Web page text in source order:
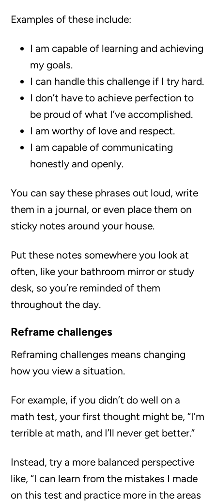
Examples of these include:
I am capable of learning and achieving
my goals.
I can handle this challenge if I try hard.
I don’t have to achieve perfection to
be proud of what I’ve accomplished.
I am worthy of love and respect.
I am capable of communicating
honestly and openly.
You can say these phrases out loud, write
them in a journal, or even place them on
sticky notes around your house.
Put these notes somewhere you look at
often, like your bathroom mirror or study
desk, so you’re reminded of them
throughout the day.
Reframe challenges
Reframing challenges means changing
how you view a situation.
For example, if you didn’t do well on a
math test, your first thought might be, “I’m
terrible at math, and I’ll never get better.”
Instead, try a more balanced perspective
like, “I can learn from the mistakes I made
on this test and practice more in the areas